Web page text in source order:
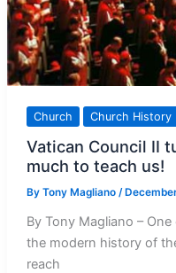
Church Church History
Vatican Council II
much to teach us!
By Tony Magliano /
By Tony Magliano –
the modern history of
reach